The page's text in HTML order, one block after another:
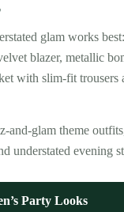
glam works
blazer, metallic
with slim-fit trousers
and-glam theme
understated evening
Party Looks